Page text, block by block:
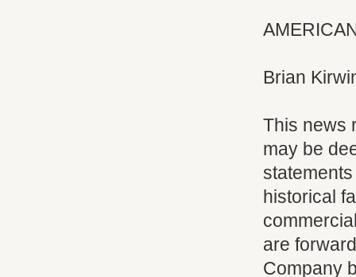
Brian
This news
may be
historical
are
Company